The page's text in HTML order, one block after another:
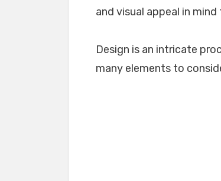
and visual appeal in
Design is an intricate
many elements to